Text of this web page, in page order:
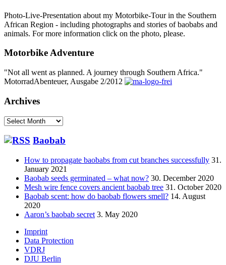
Photo-Live-Presentation about my Motorbike-Tour in the Southern
African Region - including photographs and stories of baobabs and
animals. For more information click on the photo, please.
Motorbike Adventure
"Not all went as planned. A journey through Southern Africa."
MotorradAbenteuer, Ausgabe 2/2012
Archives
Archives
Baobab
How to propagate baobabs from cut branches successfully 31.
January 2021
Baobab seeds germinated – what now? 30. December 2020
Mesh wire fence covers ancient baobab tree 31. October 2020
Baobab scent: how do baobab flowers smell? 14. August
2020
Aaron’s baobab secret 3. May 2020
Footer
menu
Imprint
Data Protection
VDRJ
DJU Berlin